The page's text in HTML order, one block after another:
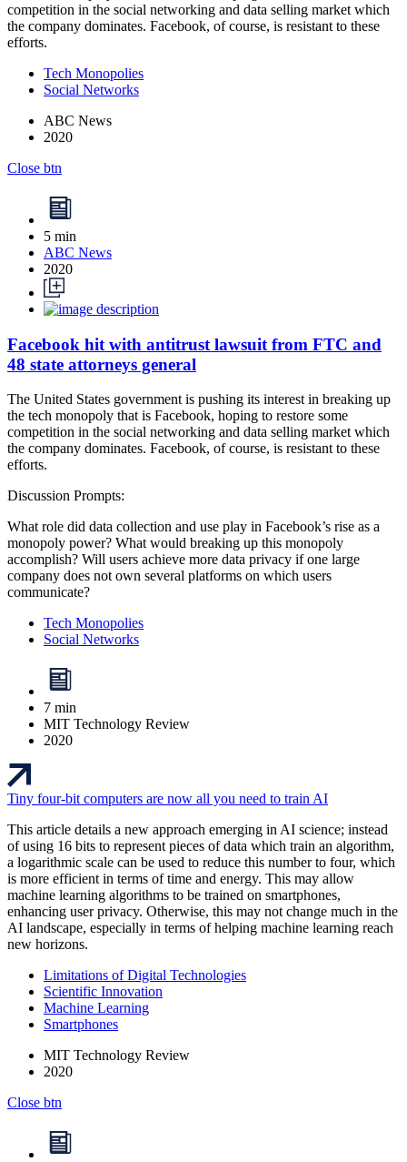
competition in the social networking and data selling market which
the company dominates. Facebook, of course, is resistant to these
efforts.
Tech Monopolies
Social Networks
ABC News
2020
Close btn
5 min
ABC News
2020
Facebook hit with antitrust lawsuit from FTC and
48 state attorneys general
The United States government is pushing its interest in breaking up
the tech monopoly that is Facebook, hoping to restore some
competition in the social networking and data selling market which
the company dominates. Facebook, of course, is resistant to these
efforts.
Discussion Prompts:
What role did data collection and use play in Facebook’s rise as a
monopoly power? What would breaking up this monopoly
accomplish? Will users achieve more data privacy if one large
company does not own several platforms on which users
communicate?
Tech Monopolies
Social Networks
7 min
MIT Technology Review
2020
Tiny four-bit computers are now all you need to train AI
This article details a new approach emerging in AI science; instead
of using 16 bits to represent pieces of data which train an algorithm,
a logarithmic scale can be used to reduce this number to four, which
is more efficient in terms of time and energy. This may allow
machine learning algorithms to be trained on smartphones,
enhancing user privacy. Otherwise, this may not change much in the
AI landscape, especially in terms of helping machine learning reach
new horizons.
Limitations of Digital Technologies
Scientific Innovation
Machine Learning
Smartphones
MIT Technology Review
2020
Close btn